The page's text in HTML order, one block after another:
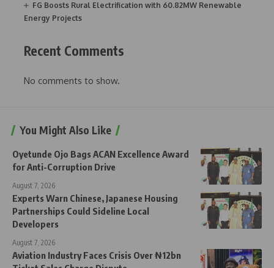
FG Boosts Rural Electrification with 60.82MW Renewable
Energy Projects
Recent Comments
No comments to show.
You Might Also Like
Oyetunde Ojo Bags ACAN Excellence Award
for Anti-Corruption Drive
August 7, 2026
Experts Warn Chinese, Japanese Housing
Partnerships Could Sideline Local
Developers
August 7, 2026
Aviation Industry Faces Crisis Over ₦12bn